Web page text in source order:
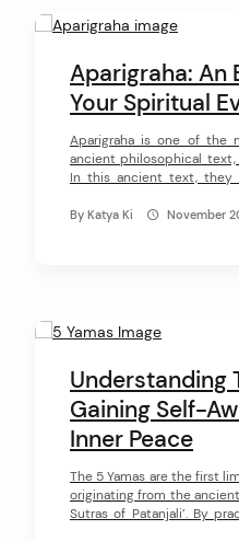
Aparigraha: An
Your Spiritual
Aparigraha is one of the
ancient philosophical text,
In this ancient text, they
transform negative
By Katya Ki November
Understanding
Gaining Self-
Inner Peace
The 5 Yamas are the first
originating from the
Sutras of Patanjali’. By